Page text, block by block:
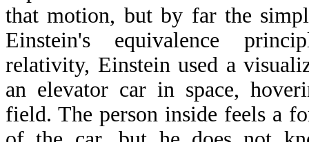
that motion, but by far the
Einstein's equivalence
relativity, Einstein used a
an elevator car in space,
field. The person inside feels a